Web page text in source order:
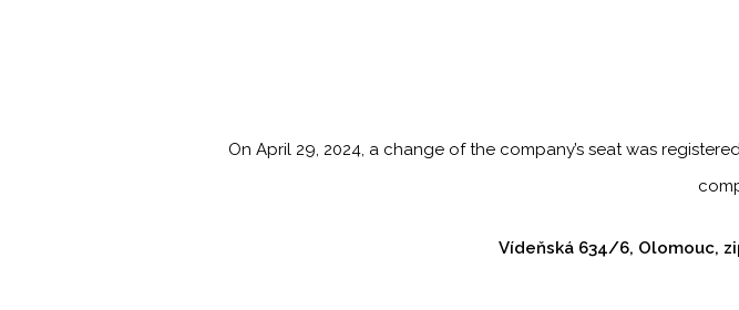
On April 29, 2024, a change of the company’s seat was
Vídeňská 634/6, Olomouc,